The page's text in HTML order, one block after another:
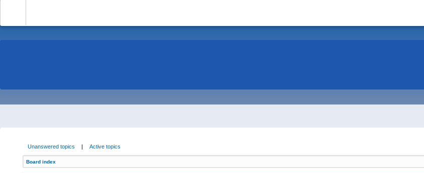
Unanswered topics | Active topics
Board index